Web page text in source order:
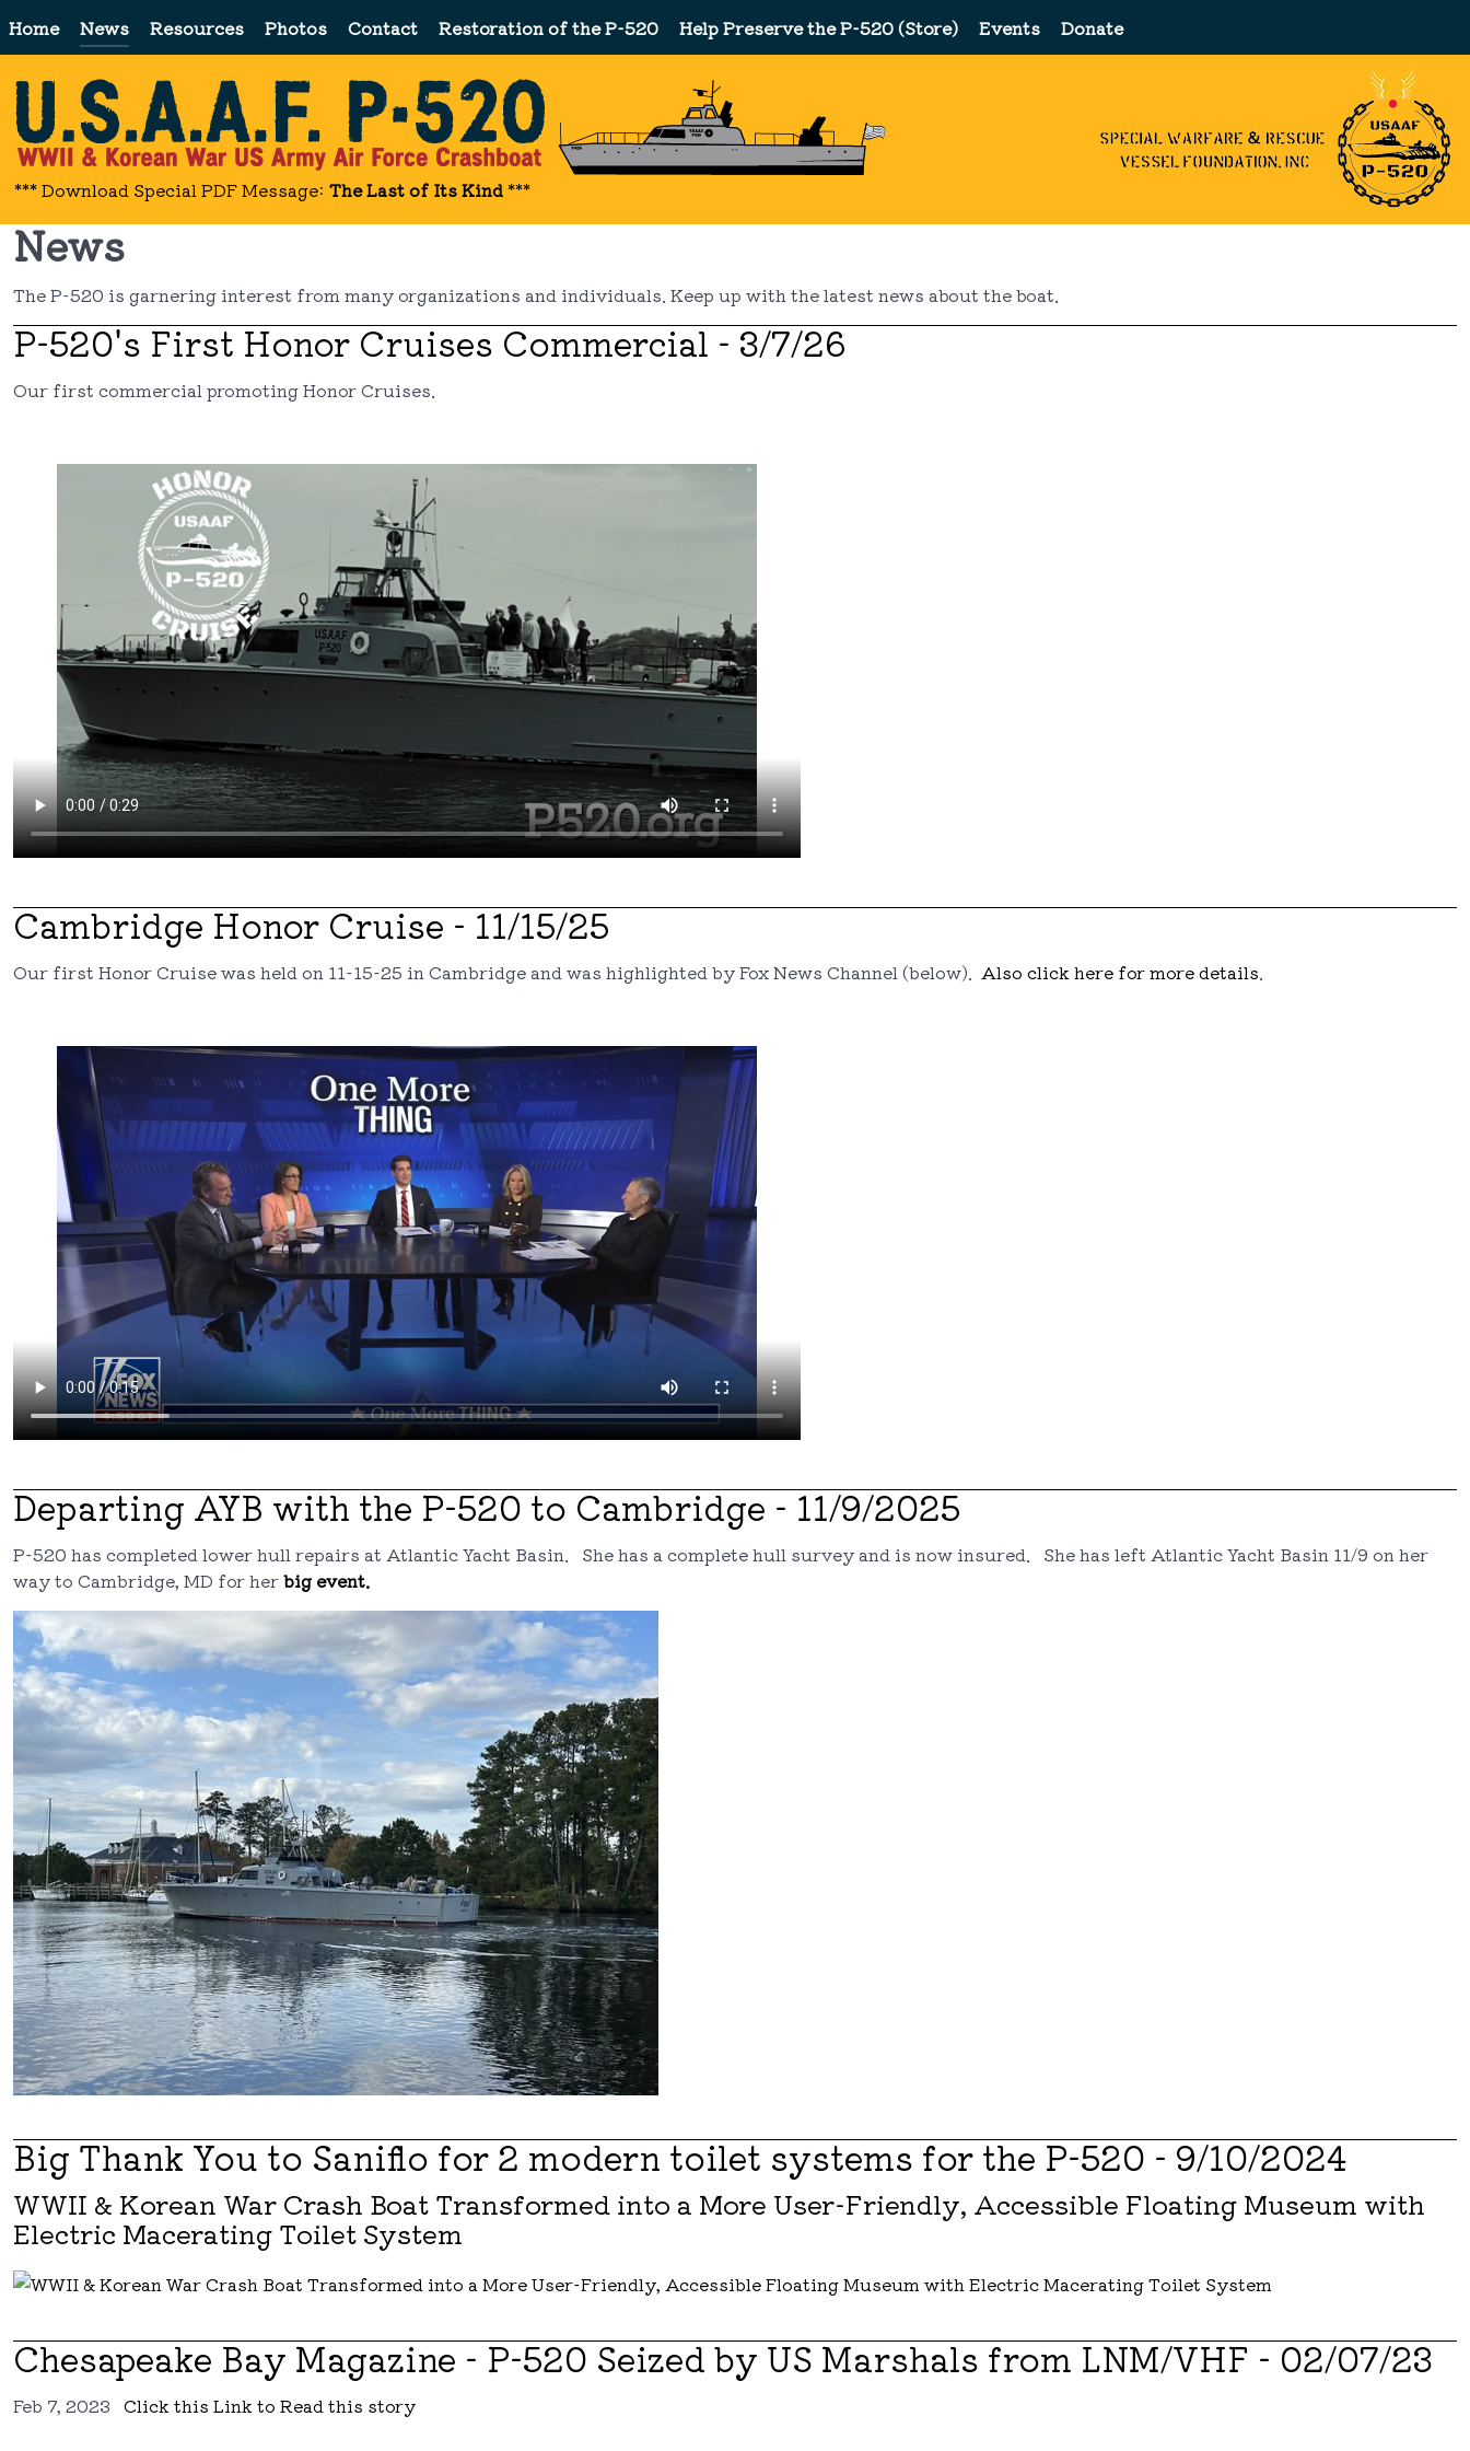
Home News Resources Photos Contact Restoration of the P-520 Help Preserve the P-520 (Store) Events Donate
*** Download Special PDF Message: The Last of Its Kind***
News
The P-520 is garnering interest from many organizations and individuals. Keep up with the latest news about the boat.
P-520's First Honor Cruises Commercial - 3/7/26
Our first commercial promoting Honor Cruises.
Cambridge Honor Cruise - 11/15/25
Our first Honor Cruise was held on 11-15-25 in Cambridge and was highlighted by Fox News Channel (below). Also click here for more details.
Departing AYB with the P-520 to Cambridge - 11/9/2025
P-520 has completed lower hull repairs at Atlantic Yacht Basin. She has a complete hull survey and is now insured. She has left Atlantic Yacht Basin 11/9 on her
way to Cambridge, MD for herbig event.
Big Thank You to Saniflo for 2 modern toilet systems for the P-520 - 9/10/2024
WWII & Korean War Crash Boat Transformed into a More User-Friendly, Accessible Floating Museum with
Electric Macerating Toilet System
Chesapeake Bay Magazine - P-520 Seized by US Marshals from LNM/VHF - 02/07/23
Feb 7, 2023 Click this Link to Read this story